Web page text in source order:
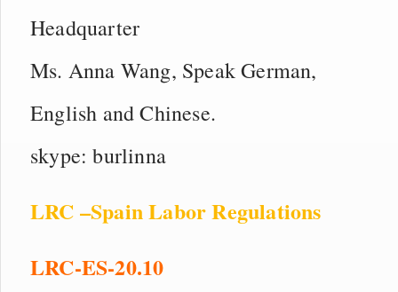
Headquarter
Ms. Anna Wang, Speak German,
English and Chinese.
skype: burlinna
LRC –Spain Labor Regulations
LRC-ES-20.10